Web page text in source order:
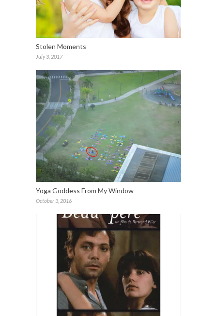
Stolen Moments
July 3, 2017
Yoga Goddess From My Window
October 3, 2016